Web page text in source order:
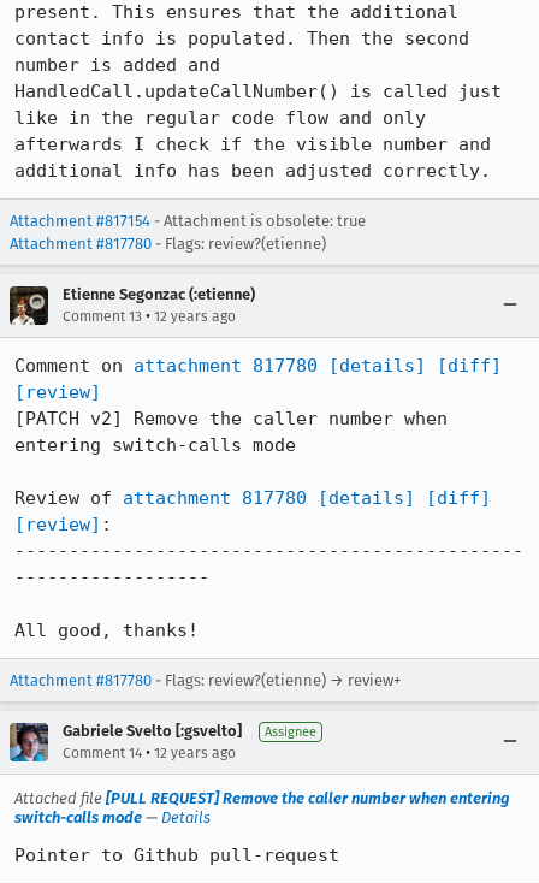
present. This ensures that the additional
contact info is populated. Then the second
number is added and
HandledCall.updateCallNumber() is called just
like in the regular code flow and only
afterwards I check if the visible number and
additional info has been adjusted correctly.
Attachment #817154 - Attachment is obsolete: true
Attachment #817780 - Flags: review?(etienne)
Etienne Segonzac (:etienne)
Comment 13 • 12 years ago
Comment on attachment 817780 [details]
[diff]
[review]
[PATCH v2] Remove the caller number when
entering switch-calls mode
Review of attachment 817780 [details]
[diff]
[review] :
-----------------------------------------------
------------------
All good, thanks!
Attachment #817780 - Flags: review?(etienne) → review+
Gabriele Svelto [:gsvelto] Assignee
Comment 14 • 12 years ago
Attached file [PULL REQUEST] Remove the caller number when entering
switch-calls mode — Details
Pointer to Github pull-request